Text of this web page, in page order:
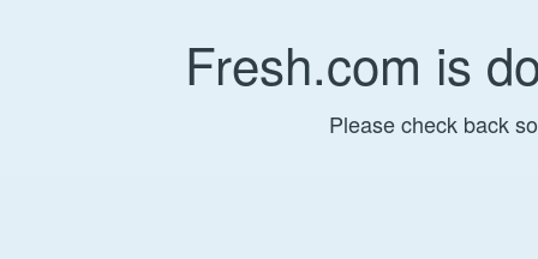
Fresh.com is
Please check back